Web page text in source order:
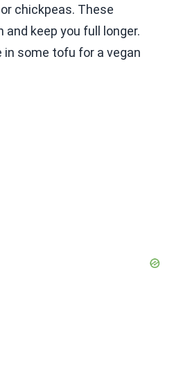
chickpeas. These
keep you full longer.
in some tofu for a vegan